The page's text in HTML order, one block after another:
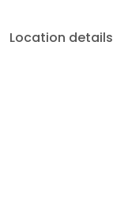
Location details